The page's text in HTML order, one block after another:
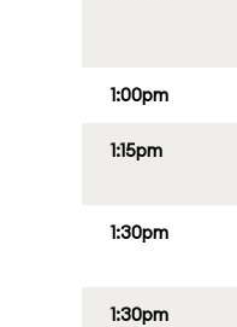
1:00pm
1:15pm
1:30pm
1:30pm